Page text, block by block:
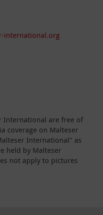
international.org
International are free of
coverage on Malteser
International" as
held by Malteser
not apply to pictures